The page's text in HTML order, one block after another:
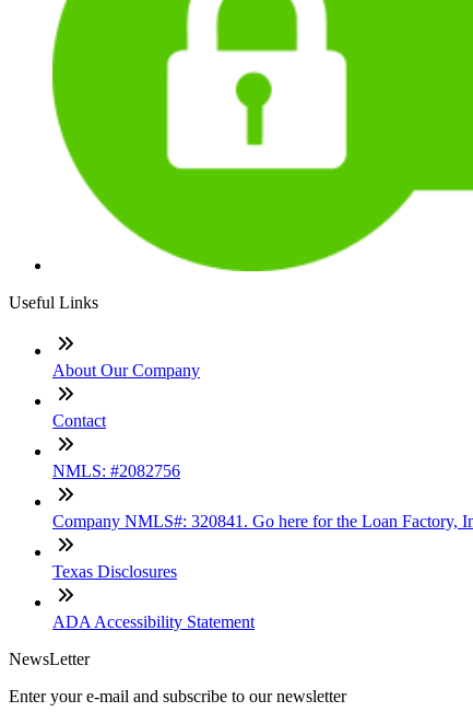
Useful Links
About Our Company
Contact
NMLS: #2082756
Company NMLS#: 320841. Go here for the Loan Factory,
Texas Disclosures
ADA Accessibility Statement
NewsLetter
Enter your e-mail and subscribe to our newsletter